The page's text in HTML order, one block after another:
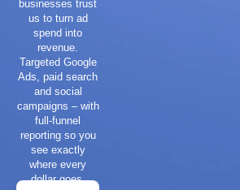
businesses trust
us to turn ad
spend into
revenue.
Targeted Google
Ads, paid search
and social
campaigns – with
full-funnel
reporting so you
see exactly
where every
dollar goes.